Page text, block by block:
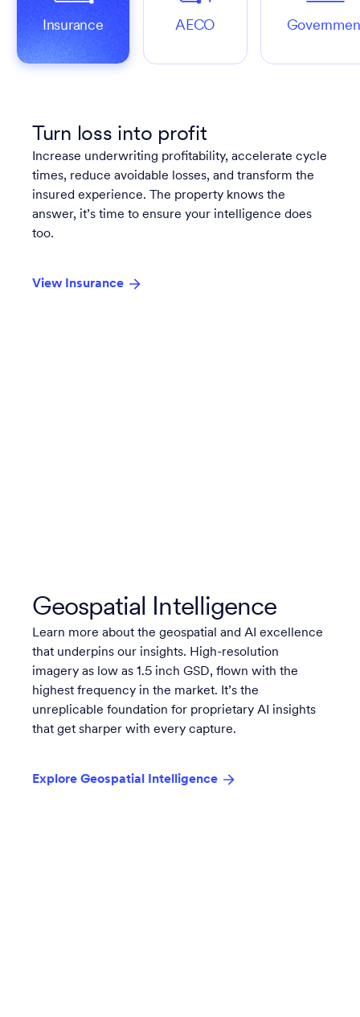
Insurance AECO
Turn loss into profit
Increase underwriting profitability, accelerate cycle
times, reduce avoidable losses, and transform the
insured experience. The property knows the
answer, it’s time to ensure your intelligence does
too.
View Insurance
Geospatial Intelligence
Learn more about the geospatial and AI excellence
that underpins our insights. High-resolution
imagery as low as 1.5 inch GSD, flown with the
highest frequency in the market. It’s the
unreplicable foundation for proprietary AI insights
that get sharper with every capture.
Explore Geospatial Intelligence